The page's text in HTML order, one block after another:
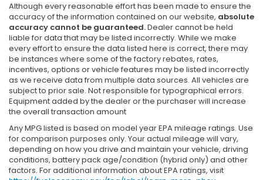
Although every reasonable effort has been made to ensure the
accuracy of the information contained on our website, absolute
accuracy cannot be guaranteed.Dealer cannot be held
liable for data that may be listed incorrectly. While we make
every effort to ensure the data listed here is correct, there may
be instances where some of the factory rebates, rates,
incentives, options or vehicle features may be listed incorrectly
as we receive data from multiple data sources. All vehicles are
subject to prior sale. Not responsible for typographical errors.
Equipment added by the dealer or the purchaser will increase
the overall transaction amount
Any MPG listed is based on model year EPA mileage ratings. Use
for comparison purposes only. Your actual mileage will vary,
depending on how you drive and maintain your vehicle, driving
conditions, battery pack age/condition (hybrid only) and other
factors. For additional information about EPA ratings, visit